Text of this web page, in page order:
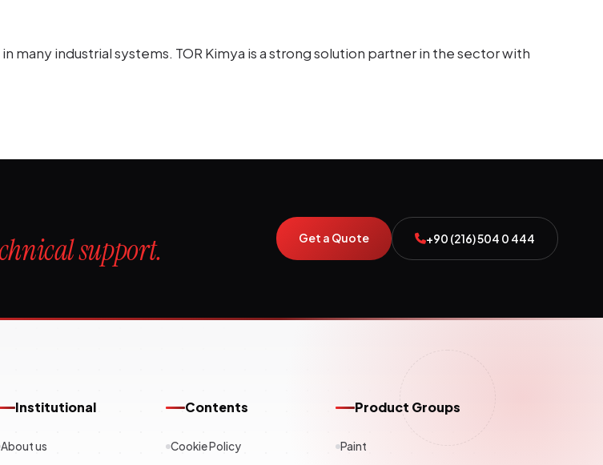
industrial systems. TOR Kimya is a strong solution partner in the sector with
support. Get a Quote +90 (216) 504 0 444
Institutional
About us
Contents
Cookie Policy
Product Groups
Paint